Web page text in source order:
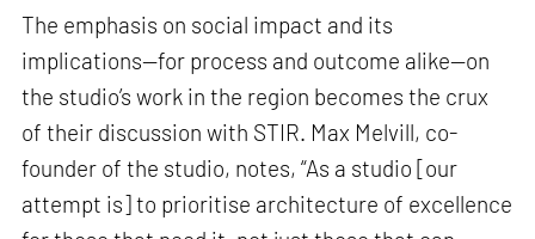
The emphasis on social impact and its
implications—for process and outcome alike—on
the studio’s work in the region becomes the crux
of their discussion with STIR. Max Melvill, co-
founder of the studio, notes, “As a studio [our
attempt is] to prioritise architecture of excellence